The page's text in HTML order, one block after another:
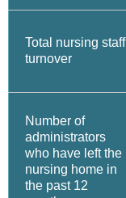
Total nursing staff
turnover
Number of
administrators
who have left the
nursing home in
the past 12